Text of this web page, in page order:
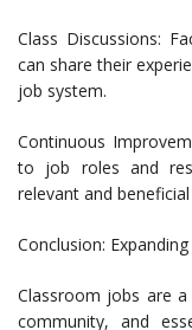
Class Discussions:
can share their
job system.
Continuous
to job roles and
relevant and
Conclusion:
Classroom jobs are
community, and